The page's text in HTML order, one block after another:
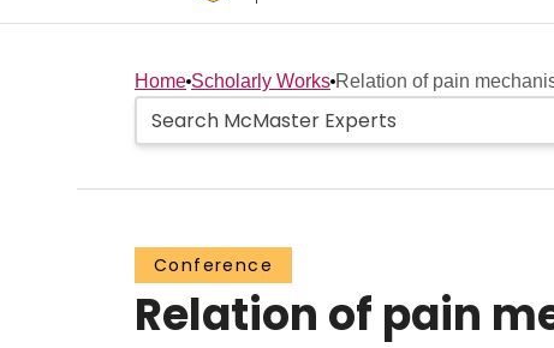
Home Scholarly Works Relation of pain
Conference
Relation of pain